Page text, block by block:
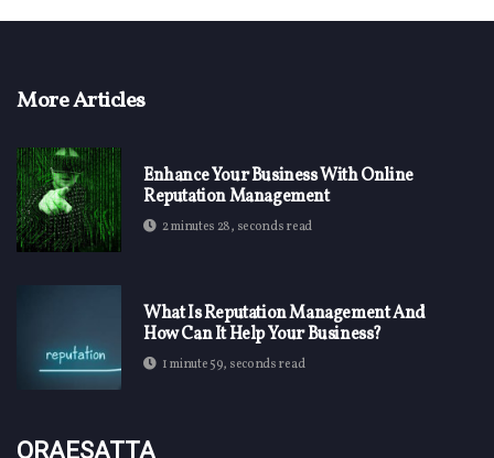
More Articles
Enhance Your Business With Online
Reputation Management
2 minutes 28, seconds read
What Is Reputation Management And
How Can It Help Your Business?
1 minute 59, seconds read
Oraesatta